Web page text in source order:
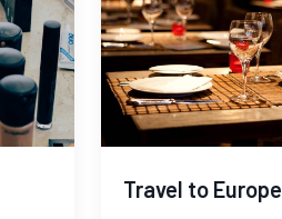
Travel to Europe